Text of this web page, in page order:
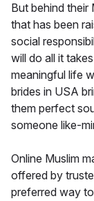
But behind their
that has been
social
will do all it
meaningful life
brides in USA
them perfect
someone like-
Online Muslim
offered by
preferred way